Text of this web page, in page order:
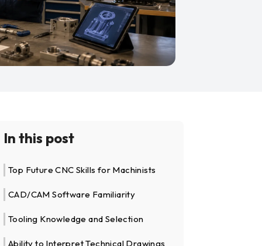
In this post
Top Future CNC Skills for Machinists
CAD/CAM Software Familiarity
Tooling Knowledge and Selection
Ability to Interpret Technical Drawings